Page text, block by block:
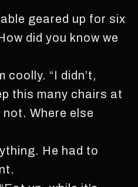
geared up for six
did you know we
coolly. “I didn’t,
this many chairs at
Where else
He had to